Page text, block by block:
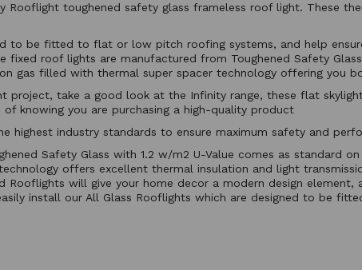
toughened safety glass frameless roof light. These
to be fitted to flat or low pitch roofing systems, and help
fixed roof lights are manufactured from Toughened Safety
gas filled with thermal super spacer technology offering you
project, take a good look at the Infinity range, these flat
knowing you are purchasing a high-quality product
highest industry standards to ensure maximum safety and
Safety Glass with 1.2 w/m2 U-Value comes as standard
offers excellent thermal insulation and light
Rooflights will give your home decor a modern design
install our All Glass Rooflights which are designed to be